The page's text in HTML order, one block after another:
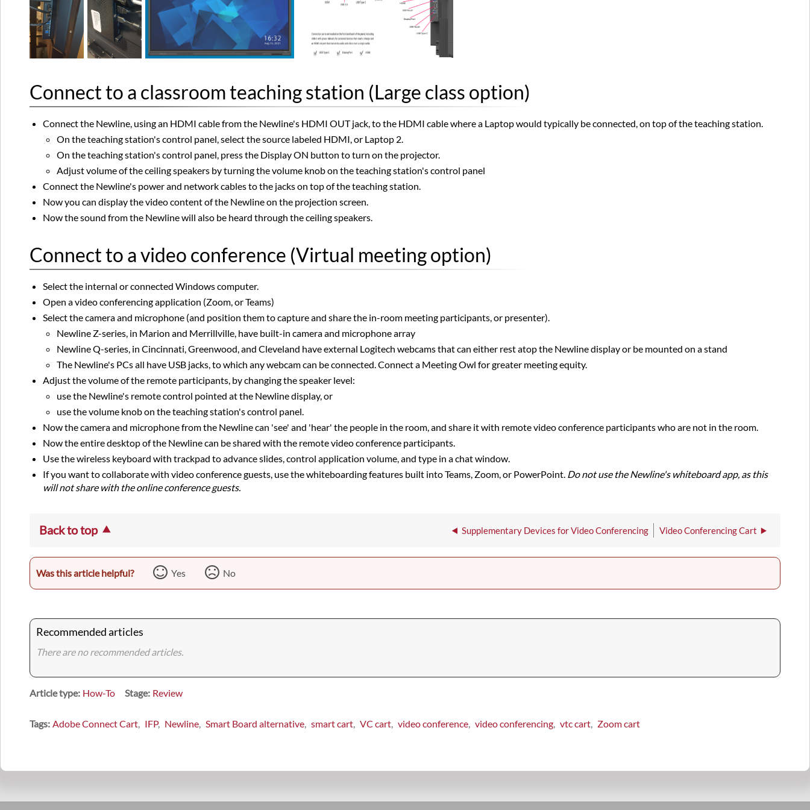
Connect to a classroom teaching station (Large class option)
Connect the Newline, using an HDMI cable from the Newline's HDMI OUT jack, to the HDMI cable where a Laptop would typically be connected, on top of the teaching station.
On the teaching station's control panel, select the source labeled HDMI, or Laptop 2.
On the teaching station's control panel, press the Display ON button to turn on the projector.
Adjust volume of the ceiling speakers by turning the volume knob on the teaching station's control panel
Connect the Newline's power and network cables to the jacks on top of the teaching station.
Now you can display the video content of the Newline on the projection screen.
Now the sound from the Newline will also be heard through the ceiling speakers.
Connect to a video conference (Virtual meeting option)
Select the internal or connected Windows computer.
Open a video conferencing application (Zoom, or Teams)
Select the camera and microphone (and position them to capture and share the in-room meeting participants, or presenter).
Newline Z-series, in Marion and Merrillville, have built-in camera and microphone array
Newline Q-series, in Cincinnati, Greenwood, and Cleveland have external Logitech webcams that can either rest atop the Newline display or be mounted on a stand
The Newline's PCs all have USB jacks, to which any webcam can be connected. Connect a Meeting Owl for greater meeting equity.
Adjust the volume of the remote participants, by changing the speaker level:
use the Newline's remote control pointed at the Newline display, or
use the volume knob on the teaching station's control panel.
Now the camera and microphone from the Newline can 'see' and 'hear' the people in the room, and share it with remote video conference participants who are not in the room.
Now the entire desktop of the Newline can be shared with the remote video conference participants.
Use the wireless keyboard with trackpad to advance slides, control application volume, and type in a chat window.
If you want to collaborate with video conference guests, use the whiteboarding features built into Teams, Zoom, or PowerPoint. Do not use the Newline's whiteboard app, as this
will not share with the online conference guests.
Back to top Supplementary Devices for Video Conferencing Video Conferencing Cart
Was this article helpful? Yes No
Recommended articles
There are no recommended articles.
Article type How-To Stage Review
Tags Adobe Connect Cart IFP Newline Smart Board alternative smart cart VC cart video conference video conferencing vtc cart Zoom cart